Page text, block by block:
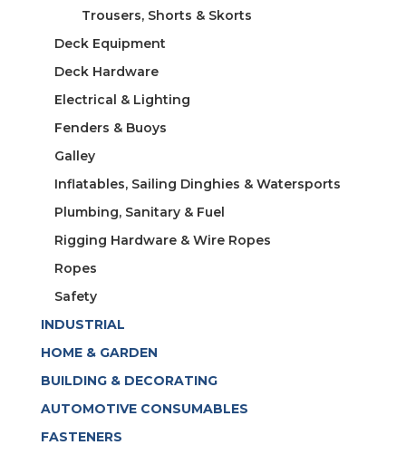
Trousers, Shorts & Skorts
Deck Equipment
Deck Hardware
Electrical & Lighting
Fenders & Buoys
Galley
Inflatables, Sailing Dinghies & Watersports
Plumbing, Sanitary & Fuel
Rigging Hardware & Wire Ropes
Ropes
Safety
INDUSTRIAL
HOME & GARDEN
BUILDING & DECORATING
AUTOMOTIVE CONSUMABLES
FASTENERS